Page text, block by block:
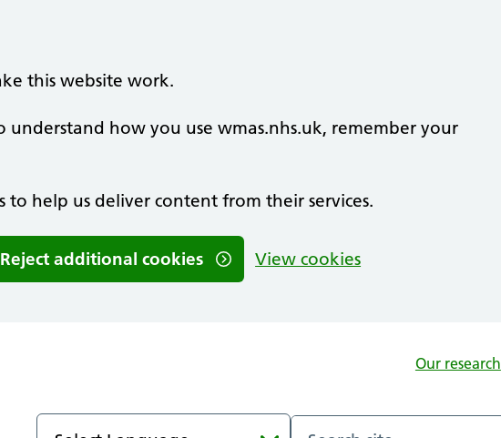
this website work.
understand how you use wmas.nhs.uk, remember your
to help us deliver content from their services.
Reject additional cookies View cookies
Our research